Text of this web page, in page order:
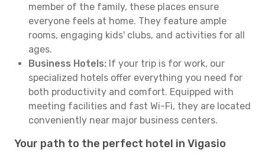
member of the family, these places ensure
everyone feels at home. They feature ample
rooms, engaging kids' clubs, and activities for all
ages.
Business Hotels: If your trip is for work, our
specialized hotels offer everything you need for
both productivity and comfort. Equipped with
meeting facilities and fast Wi-Fi, they are located
conveniently near major business centers.
Your path to the perfect hotel in Vigasio